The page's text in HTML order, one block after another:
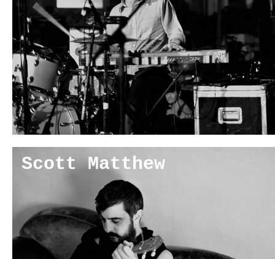
Scott Matthew